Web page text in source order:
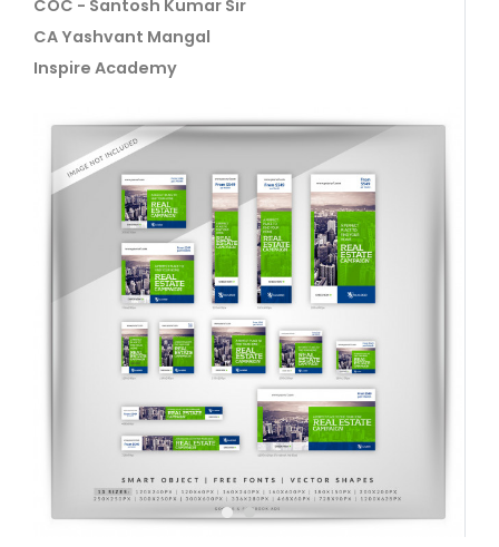
COC - Santosh Kumar Sir
CA Yashvant Mangal
Inspire Academy